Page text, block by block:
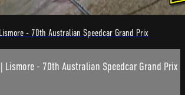
- 70th Australian Speedcar Grand Prix
Lismore - 70th Australian Speedcar Grand Prix